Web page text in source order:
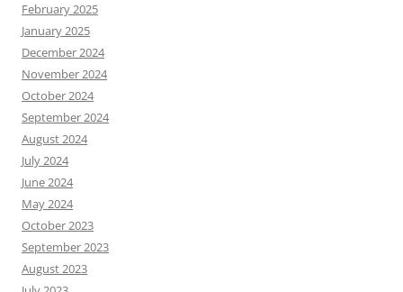
February 2025
January 2025
December 2024
November 2024
October 2024
September 2024
August 2024
July 2024
June 2024
May 2024
October 2023
September 2023
August 2023